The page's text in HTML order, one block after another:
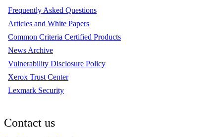
Frequently Asked Questions
Articles and White Papers
Common Criteria Certified Products
News Archive
Vulnerability Disclosure Policy
Xerox Trust Center
Lexmark Security
Contact us